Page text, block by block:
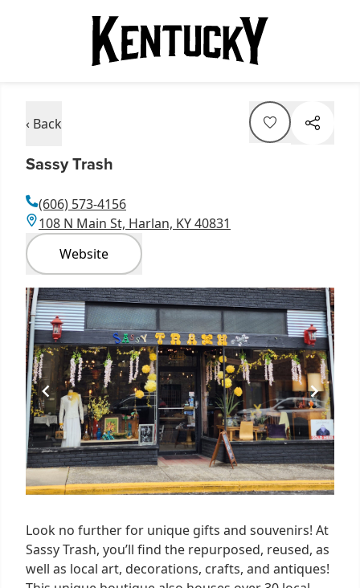
‹ Back
Sassy Trash
(606) 573-4156
108 N Main St, Harlan, KY 40831
Website
Item
1
of
1
Look no further for unique gifts and souvenirs! At
Sassy Trash, you’ll find the repurposed, reused, as
well as local art, decorations, crafts, and antiques!